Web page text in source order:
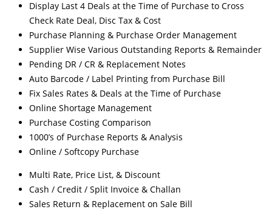
Display Last 4 Deals at the Time of Purchase to Cross
Check Rate Deal, Disc Tax & Cost
Purchase Planning & Purchase Order Management
Supplier Wise Various Outstanding Reports & Remainder
Pending DR / CR & Replacement Notes
Auto Barcode / Label Printing from Purchase Bill
Fix Sales Rates & Deals at the Time of Purchase
Online Shortage Management
Purchase Costing Comparison
1000’s of Purchase Reports & Analysis
Online / Softcopy Purchase
Multi Rate, Price List, & Discount
Cash / Credit / Split Invoice & Challan
Sales Return & Replacement on Sale Bill